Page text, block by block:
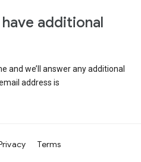
additional
and we’ll answer any additional
address is
Terms